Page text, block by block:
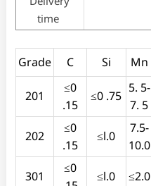
time
Grade C Si Mn
201
≤0
.15
≤0 .75
5. 5-
7. 5
202
≤0
.15
≤l.0
7.5-
10.0
301
≤0
≤l.0 ≤2.0